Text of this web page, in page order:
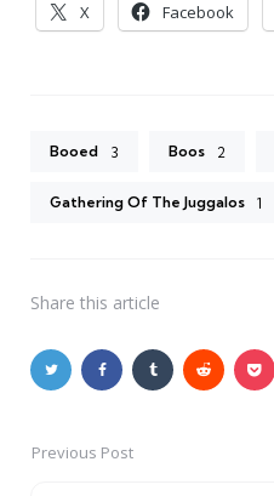
X Facebook
Booed 3 Boos 2
Gathering Of The Juggalos 1
Share this article
PostPrevious Post